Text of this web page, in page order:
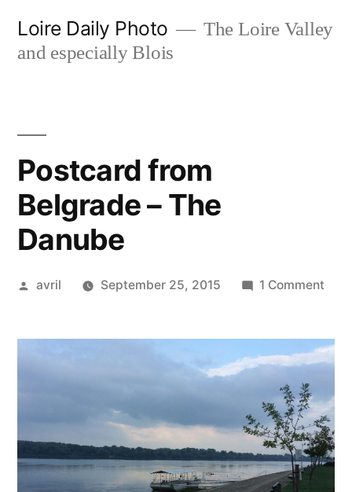
Loire Daily Photo
The Loire Valley
and especially Blois
Postcard from
Belgrade – The
Danube
Posted
avril September 25, 2015 1 Comment
The